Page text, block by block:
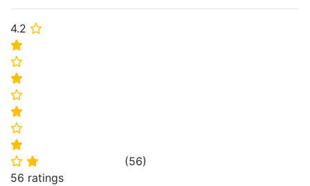
4.2 ⭐
⭐
⭐
⭐
⭐
⭐
⭐
⭐
⭐ ⭐ (56)
56 ratings